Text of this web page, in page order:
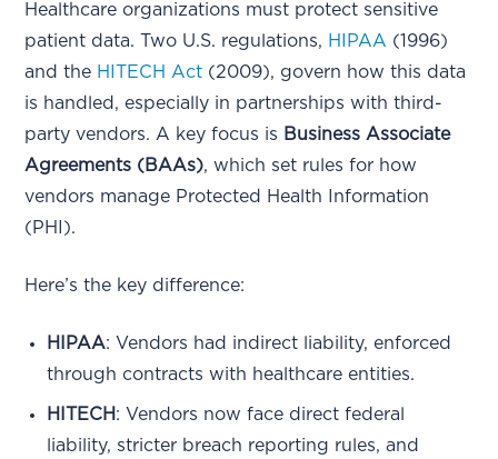
Healthcare organizations must protect sensitive
patient data. Two U.S. regulations, HIPAA (1996)
and the HITECH Act (2009), govern how this data
is handled, especially in partnerships with third-
party vendors. A key focus is Business Associate
Agreements (BAAs), which set rules for how
vendors manage Protected Health Information
(PHI).
Here’s the key difference:
HIPAA: Vendors had indirect liability, enforced
through contracts with healthcare entities.
HITECH: Vendors now face direct federal
liability, stricter breach reporting rules, and